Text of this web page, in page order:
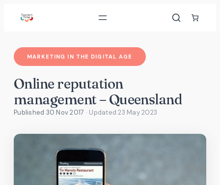
MARKETING IN THE DIGITAL AGE
Online reputation
management – Queensland
Published 30 Nov 2017 · Updated23 May 2023